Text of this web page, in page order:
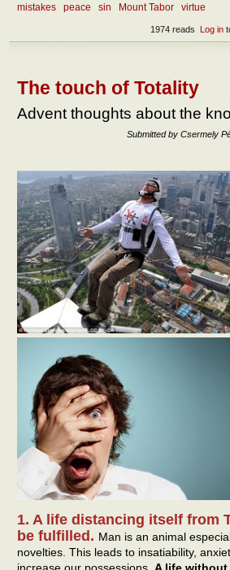
mistakes peace sin Mount Tabor virtue
Log in
1974 reads
The touch of Totality
Advent thoughts about the
Submitted by Csermely
1. A life distancing itself from
be fulfilled. Man is an animal
novelties. This leads to insatiability,